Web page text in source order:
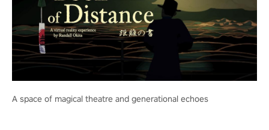
A space of magical theatre and generational echoes